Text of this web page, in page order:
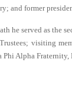
and former
he served as the
visiting
Phi Alpha Fraternity,